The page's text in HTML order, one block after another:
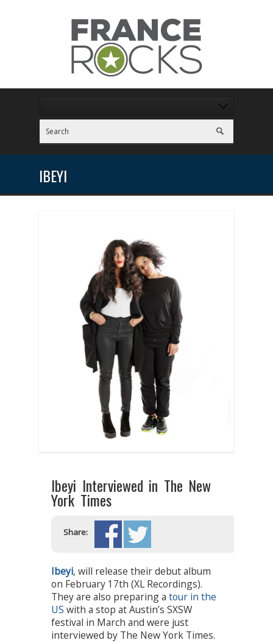
IBEYI
Ibeyi Interviewed in The New
York Times
Share:
Ibeyi, will release their debut album
on February 17th (XL Recordings).
They are also preparing a tour in the
US with a stop at Austin’s SXSW
festival in March and were just
interviewed by The New York Times.